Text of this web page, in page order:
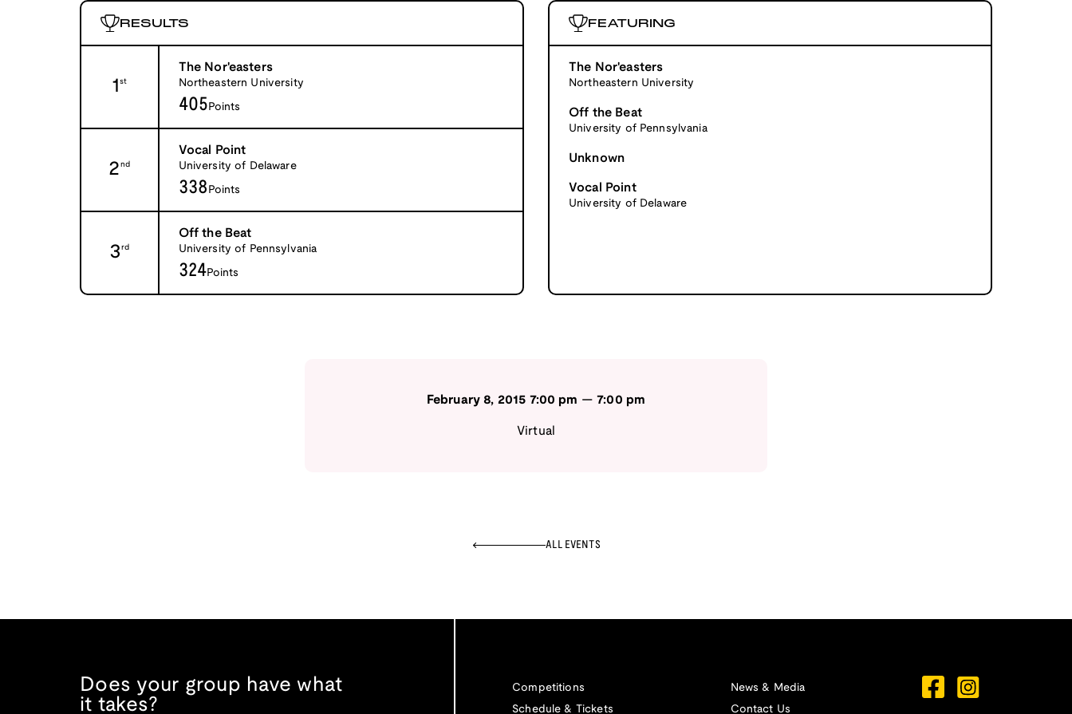
RESULTS
1st
The Nor'easters
Northeastern University
405 Points
2 nd
Vocal Point
University of Delaware
338 Points
3rd
Off the Beat
University of Pennsylvania
324Points
FEATURING
The Nor'easters
Northeastern University
Off the Beat
University of Pennsylvania
Unknown
Vocal Point
University of Delaware
February 8, 2015 7:00 pm —7:00 pm
Virtual
ALL EVENTS
Does your group have what
it takes?
Competitions
Schedule & Tickets
News & Media
Contact Us